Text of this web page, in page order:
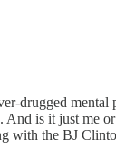
drugged mental
is it just me
with the BJ